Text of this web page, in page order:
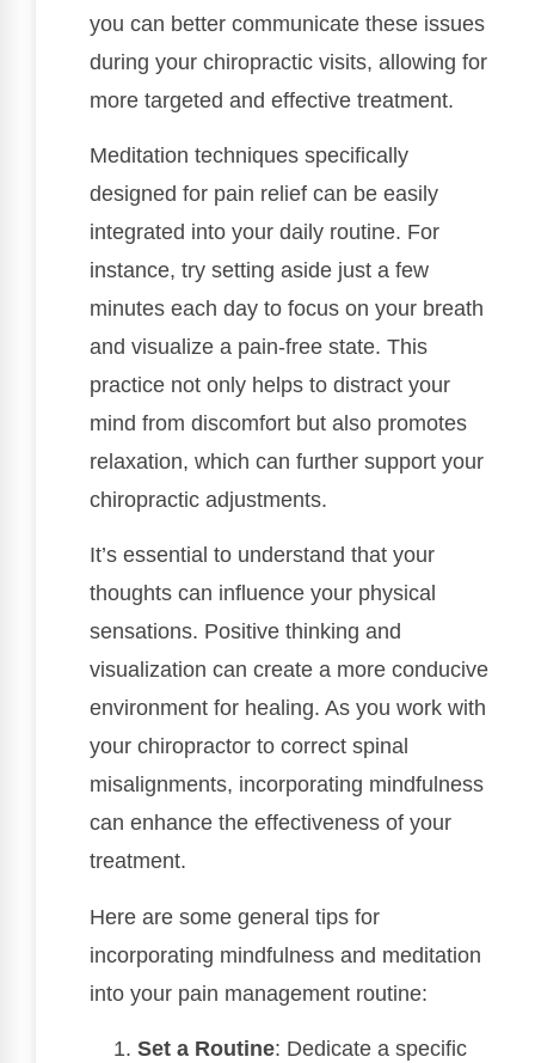
you can better communicate these issues
during your chiropractic visits, allowing for
more targeted and effective treatment.
Meditation techniques specifically
designed for pain relief can be easily
integrated into your daily routine. For
instance, try setting aside just a few
minutes each day to focus on your breath
and visualize a pain-free state. This
practice not only helps to distract your
mind from discomfort but also promotes
relaxation, which can further support your
chiropractic adjustments.
It’s essential to understand that your
thoughts can influence your physical
sensations. Positive thinking and
visualization can create a more conducive
environment for healing. As you work with
your chiropractor to correct spinal
misalignments, incorporating mindfulness
can enhance the effectiveness of your
treatment.
Here are some general tips for
incorporating mindfulness and meditation
into your pain management routine:
Set a Routine: Dedicate a specific